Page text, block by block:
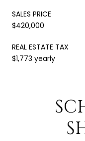
SALES PRICE
$420,000
REAL ESTATE TAX
$1,773 yearly